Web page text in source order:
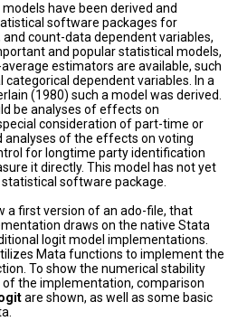
have been derived and
software packages for
count-data dependent variables,
and popular statistical models,
estimators are available, such
dependent variables. In a
(1980) such a model was derived.
be analyses of effects on
consideration of part-time or
analyses of the effects on voting
for longtime party identification
it directly. This model has not yet
software package.
a first version of an ado-file, that
draws on the native Stata
logit model implementations.
Mata functions to implement the
To show the numerical stability
the implementation, comparison
are shown, as well as some basic